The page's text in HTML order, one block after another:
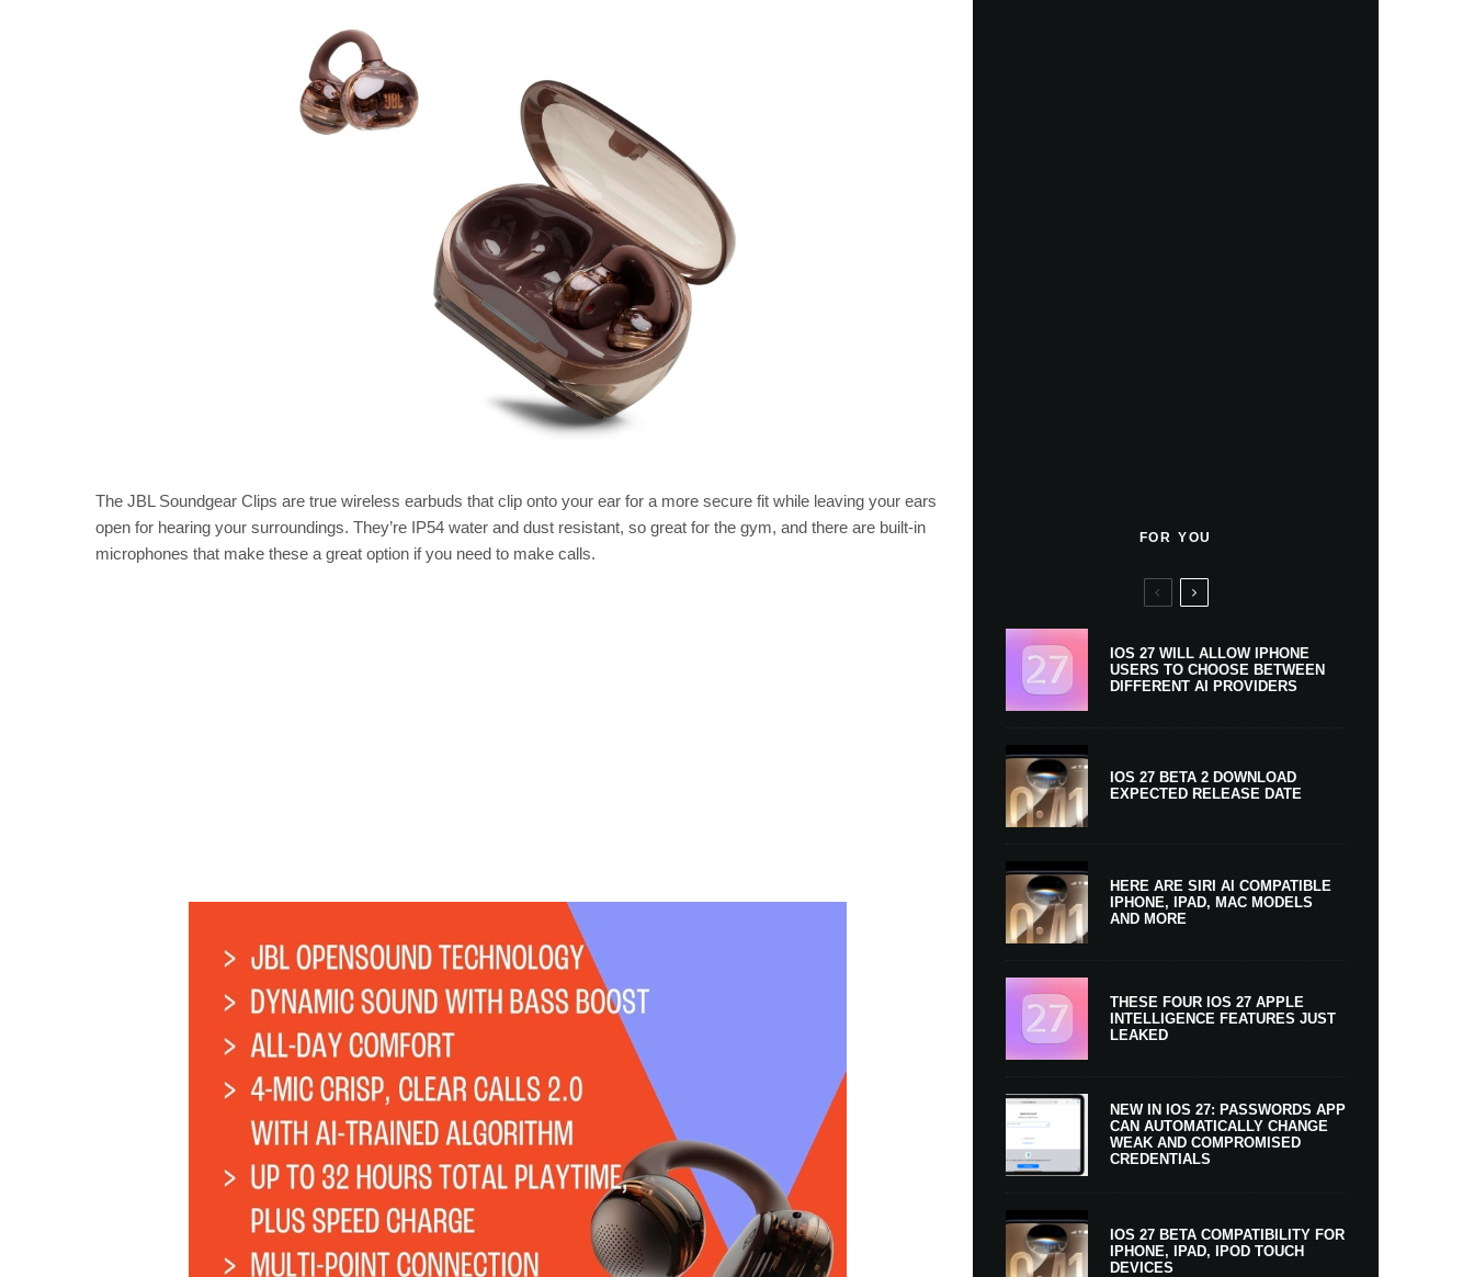
The JBL Soundgear Clips are true wireless earbuds that clip onto your ear for a more secure fit while leaving your ears
open for hearing your surroundings. They’re IP54 water and dust resistant, so great for the gym, and there are built-in
microphones that make these a great option if you need to make calls.
FOR YOU
IOS 27 WILL ALLOW IPHONE
USERS TO CHOOSE BETWEEN
DIFFERENT AI PROVIDERS
IOS 27 BETA 2 DOWNLOAD
EXPECTED RELEASE DATE
HERE ARE SIRI AI COMPATIBLE
IPHONE, IPAD, MAC MODELS
AND MORE
THESE FOUR IOS 27 APPLE
INTELLIGENCE FEATURES JUST
LEAKED
NEW IN IOS 27: PASSWORDS APP
CAN AUTOMATICALLY CHANGE
WEAK AND COMPROMISED
CREDENTIALS
IOS 27 BETA COMPATIBILITY FOR
IPHONE, IPAD, IPOD TOUCH
DEVICES